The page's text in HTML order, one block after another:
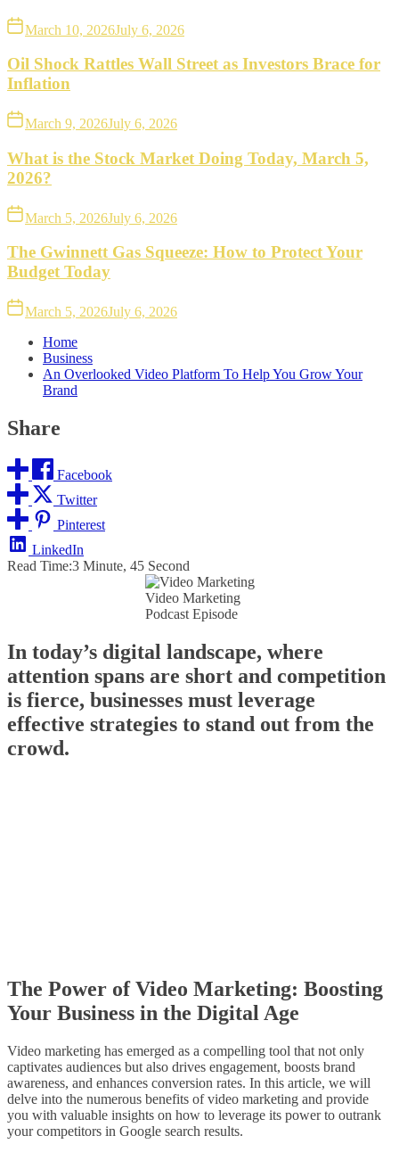
March 10, 2026July 6, 2026
Oil Shock Rattles Wall Street as Investors Brace for
Inflation
March 9, 2026July 6, 2026
What is the Stock Market Doing Today, March 5,
2026?
March 5, 2026July 6, 2026
The Gwinnett Gas Squeeze: How to Protect Your
Budget Today
March 5, 2026July 6, 2026
Home
Business
An Overlooked Video Platform To Help You Grow Your
Brand
Share
Facebook
Twitter
Pinterest
LinkedIn
Read Time:3 Minute, 45 Second
Video Marketing
Podcast Episode
In today’s digital landscape, where
attention spans are short and competition
is fierce, businesses must leverage
effective strategies to stand out from the
crowd.
The Power of Video Marketing: Boosting
Your Business in the Digital Age
Video marketing has emerged as a compelling tool that not only
captivates audiences but also drives engagement, boosts brand
awareness, and enhances conversion rates. In this article, we will
delve into the numerous benefits of video marketing and provide
you with valuable insights on how to leverage its power to outrank
your competitors in Google search results.